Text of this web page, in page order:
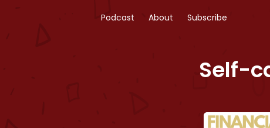
Podcast About Subscribe
Self-